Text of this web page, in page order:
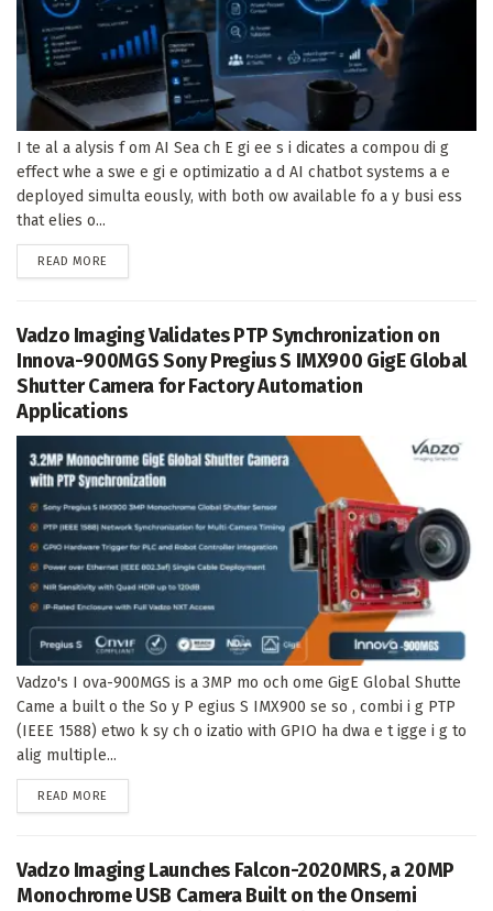
I te al a alysis f om AI Sea ch E gi ee s i dicates a compou di g
effect whe a swe e gi e optimizatio a d AI chatbot systems a e
deployed simulta eously, with both ow available fo a y busi ess
that elies o...
READ MORE
Vadzo Imaging Validates PTP Synchronization on
Innova-900MGS Sony Pregius S IMX900 GigE Global
Shutter Camera for Factory Automation
Applications
Vadzo's I ova-900MGS is a 3MP mo och ome GigE Global Shutte
Came a built o the So y P egius S IMX900 se so , combi i g PTP
(IEEE 1588) etwo k sy ch o izatio with GPIO ha dwa e t igge i g to
alig multiple...
READ MORE
Vadzo Imaging Launches Falcon-2020MRS, a 20MP
Monochrome USB Camera Built on the Onsemi